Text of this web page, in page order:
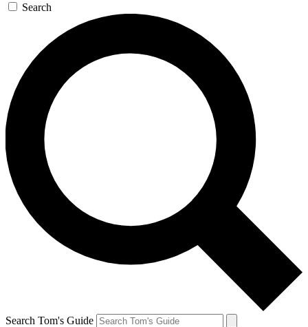
Search
Search Tom's Guide